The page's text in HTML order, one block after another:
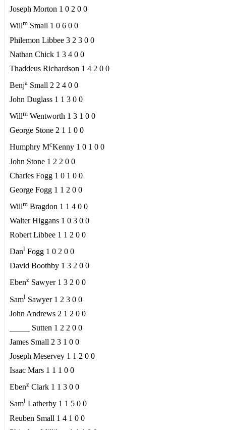
Joseph Morton 1 0 2 0 0
Willm Small 1 0 6 0 0
Philemon Libbee 3 2 3 0 0
Nathan Chick 1 3 4 0 0
Thaddeus Richardson 1 4 2 0 0
Benja Small 2 2 4 0 0
John Duglass 1 1 3 0 0
Willm Wentworth 1 3 1 0 0
George Stone 2 1 1 0 0
Humphry McKenny 1 0 1 0 0
John Stone 1 2 2 0 0
Charles Fogg 1 0 1 0 0
George Fogg 1 1 2 0 0
Willm Bragdon 1 1 4 0 0
Walter Higgans 1 0 3 0 0
Robert Libbee 1 1 2 0 0
Danl Fogg 1 0 2 0 0
David Boothby 1 3 2 0 0
Ebenz Sawyer 1 3 2 0 0
Saml Sawyer 1 2 3 0 0
John Andrews 2 1 2 0 0
_____ Sutten 1 2 2 0 0
James Small 2 3 1 0 0
Joseph Meservey 1 1 2 0 0
Isaac Mars 1 1 1 0 0
Ebenz Clark 1 1 3 0 0
Saml Latherby 1 1 5 0 0
Reuben Small 1 4 1 0 0